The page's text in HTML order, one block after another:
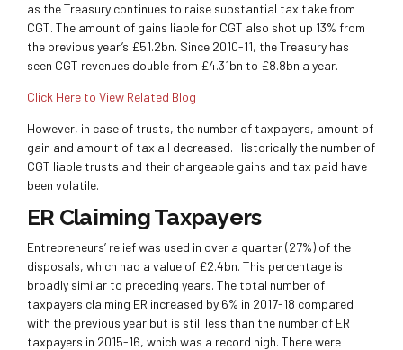
as the Treasury continues to raise substantial tax take from
CGT. The amount of gains liable for CGT also shot up 13% from
the previous year’s £51.2bn. Since 2010-11, the Treasury has
seen CGT revenues double from £4.31bn to £8.8bn a year.
Click Here to View Related Blog
However, in case of trusts, the number of taxpayers, amount of
gain and amount of tax all decreased. Historically the number of
CGT liable trusts and their chargeable gains and tax paid have
been volatile.
ER Claiming Taxpayers
Entrepreneurs’ relief was used in over a quarter (27%) of the
disposals, which had a value of £2.4bn. This percentage is
broadly similar to preceding years. The total number of
taxpayers claiming ER increased by 6% in 2017-18 compared
with the previous year but is still less than the number of ER
taxpayers in 2015-16, which was a record high. There were